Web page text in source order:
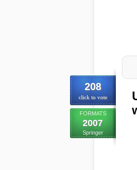
208
click to vote
FORMATS
2007
Springer